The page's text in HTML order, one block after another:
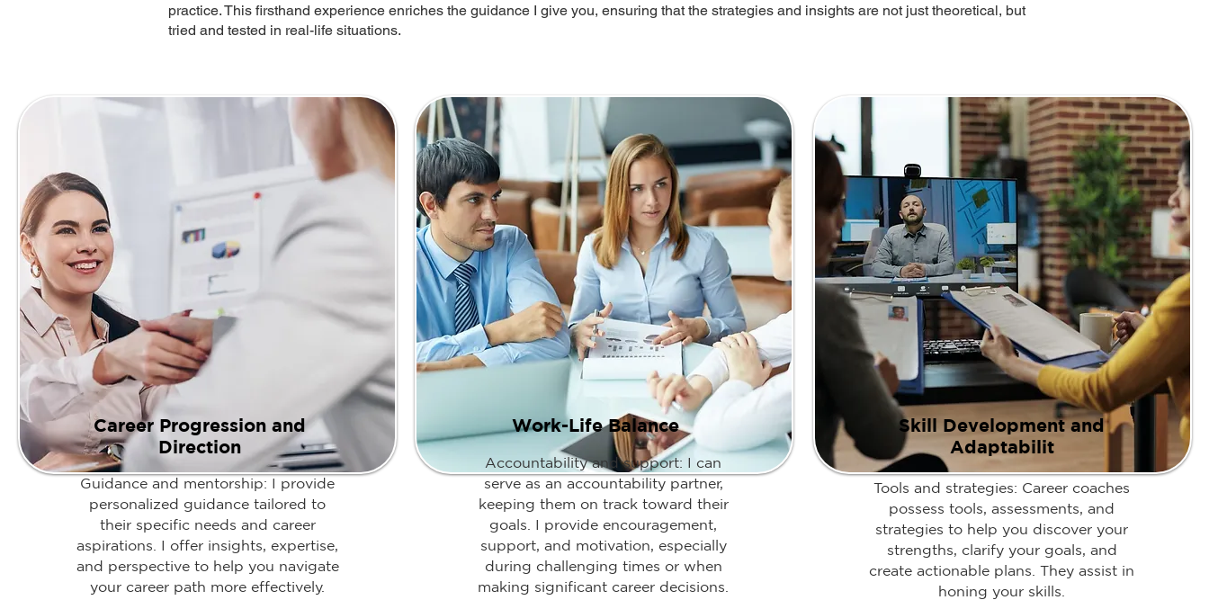
practice. This firsthand experience enriches the guidance I give you, ensuring that the strategies and insights are not just theoretical, but
tried and tested in real-life situations.
Career Progression and
Direction
Guidance and mentorship: I provide
personalized guidance tailored to
their specific needs and career
aspirations. I offer insights, expertise,
and perspective to help you navigate
your career path more effectively.
Work-Life Balance
Accountability and support: I can
serve as an accountability partner,
keeping them on track toward their
goals. I provide encouragement,
support, and motivation, especially
during challenging times or when
making significant career decisions.
Skill Development and
Adaptabilit
Tools and strategies: Career coaches
possess tools, assessments, and
strategies to help you discover your
strengths, clarify your goals, and
create actionable plans. They assist in
honing your skills.